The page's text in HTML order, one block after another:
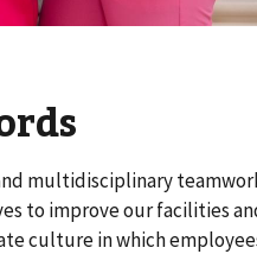
multidisciplinary
to improve our facilities
culture in which